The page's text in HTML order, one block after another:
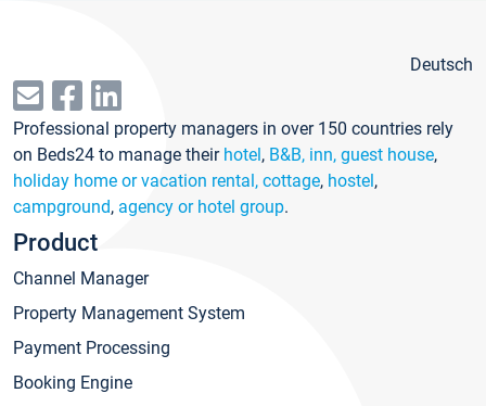
Deutsch
Professional property managers in over 150 countries rely
on Beds24 to manage their hotel, B&B, inn, guest house,
holiday home or vacation rental, cottage, hostel,
campground, agency or hotel group.
Product
Channel Manager
Property Management System
Payment Processing
Booking Engine